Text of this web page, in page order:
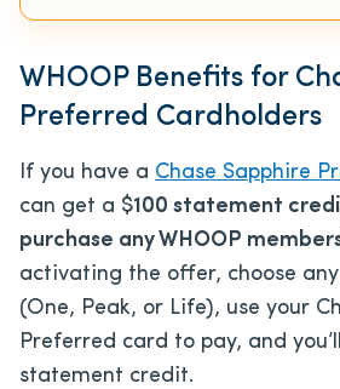
WHOOP Benefits for
Preferred Cardholders
If you have a Chase Sapphire
can get a $100 statement
purchase any WHOOP
activating the offer, choose
(One, Peak, or Life), use your
Preferred card to pay, and
statement credit.